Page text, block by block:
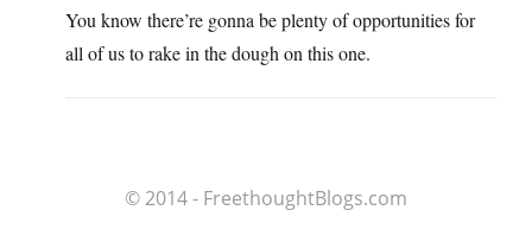
You know there’re gonna be plenty of opportunities for
all of us to rake in the dough on this one.
© 2014 - FreethoughtBlogs.com